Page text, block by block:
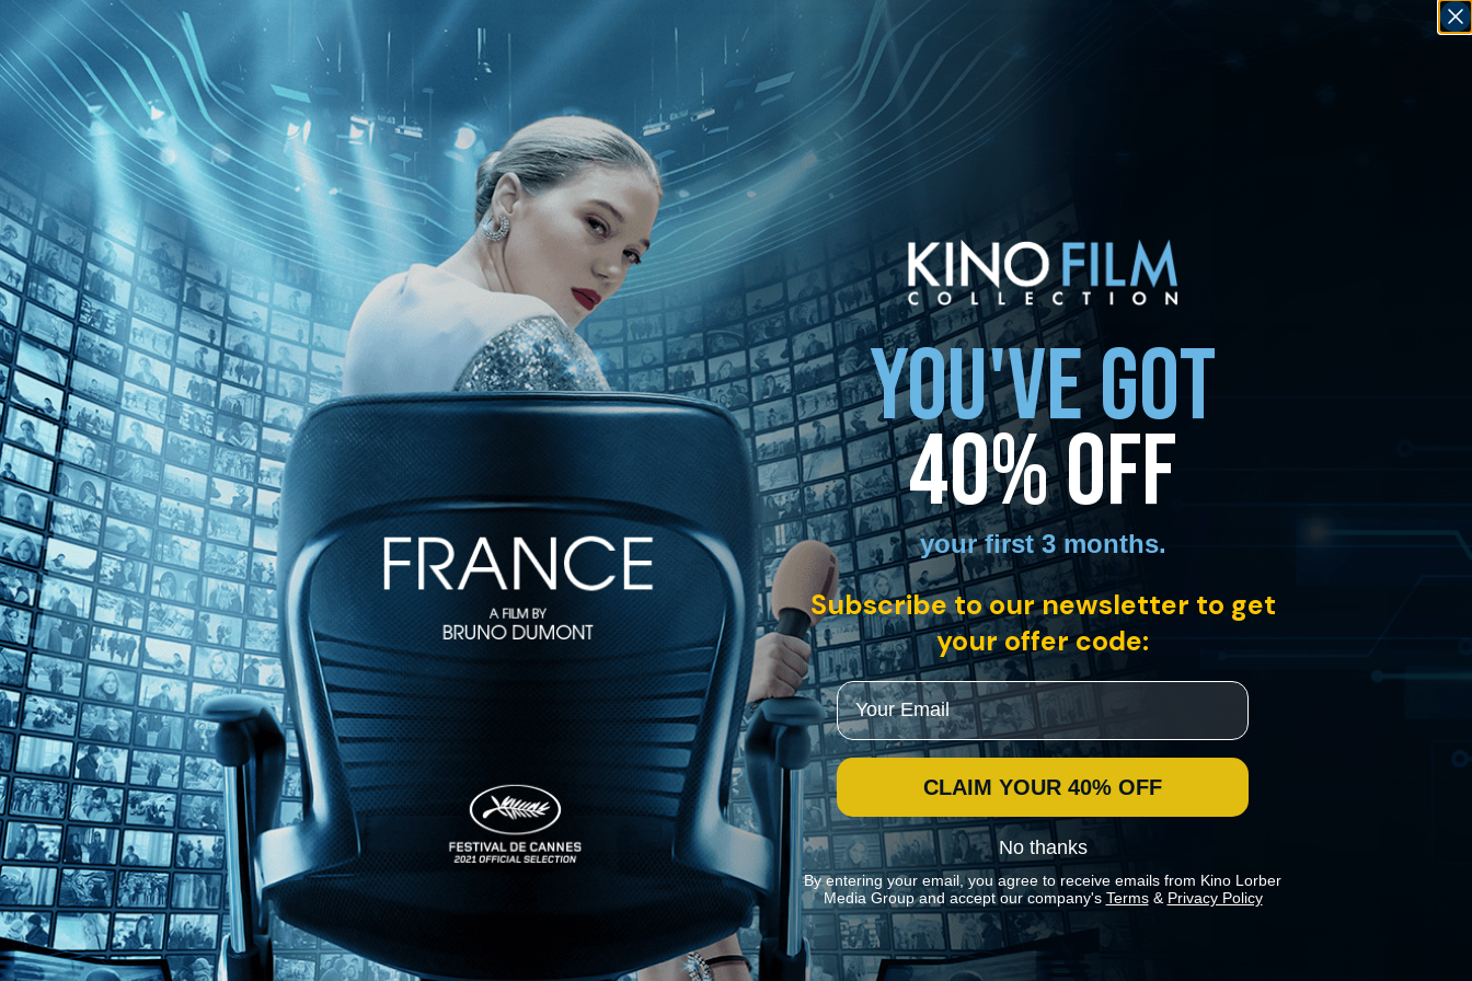
Kino Film Collection
Sign in
Email address
Next
Need help?
Password
Sign in
Don't know your password? Never set one?
Reset your password
or
Email me a sign in link
YOU'VE GOT
40% OFF
your first 3 months.
Subscribe to our newsletter to get
your offer code:
Email
CLAIM YOUR 40% OFF
No thanks
By entering your email, you agree to receive emails from Kino Lorber
Media Group and accept our company's Terms& Privacy Policy